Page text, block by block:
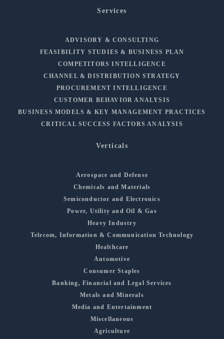
Services
ADVISORY & CONSULTING
FEASIBILITY STUDIES & BUSINESS PLAN
COMPETITORS INTELLIGENCE
CHANNEL & DISTRIBUTION STRATEGY
PROCUREMENT INTELLIGENCE
CUSTOMER BEHAVIOR ANALYSIS
BUSINESS MODELS & KEY MANAGEMENT PRACTICES
CRITICAL SUCCESS FACTORS ANALYSIS
Verticals
Aerospace and Defense
Chemicals and Materials
Semiconductor and Electronics
Power, Utility and Oil & Gas
Heavy Industry
Telecom, Information & Communication Technology
Healthcare
Automotive
Consumer Staples
Banking, Financial and Legal Services
Metals and Minerals
Media and Entertainment
Miscellaneous
Agriculture